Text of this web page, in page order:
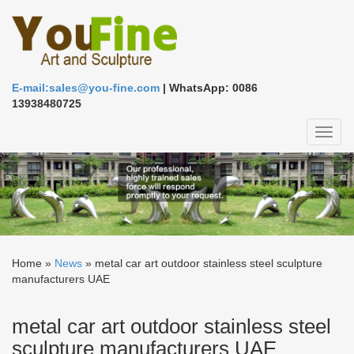
E-mail:sales@you-fine.com | WhatsApp: 0086
13938480725
Home » News » metal car art outdoor stainless steel sculpture
manufacturers UAE
metal car art outdoor stainless steel
sculpture manufacturers UAE